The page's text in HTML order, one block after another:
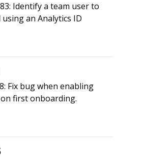
Identify a team user to
using an Analytics ID
Fix bug when enabling
first onboarding.